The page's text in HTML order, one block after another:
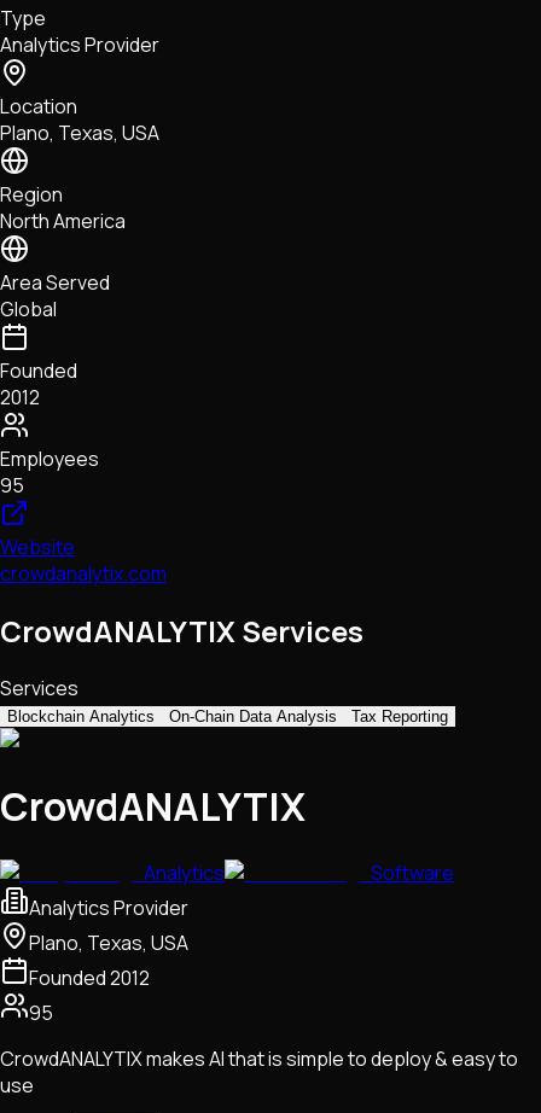
Tech • Research • Wallets
Type
Analytics Provider
Location
Plano, Texas, USA
Region
North America
Area Served
Global
Founded
2012
Employees
95
Website
crowdanalytix.com
CrowdANALYTIX Services
Services
Blockchain Analytics On-Chain Data Analysis Tax Reporting
CrowdANALYTIX
Analytics
Software
Analytics Provider
Plano, Texas, USA
Founded2012
95
CrowdANALYTIX makes AI that is simple to deploy & easy to
use